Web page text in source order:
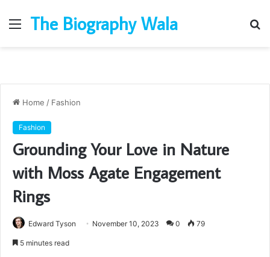
Menu
The Biography Wala
Home / Fashion
Fashion
Grounding Your Love in Nature
with Moss Agate Engagement
Rings
Edward Tyson November 10, 2023 0 79
5 minutes read